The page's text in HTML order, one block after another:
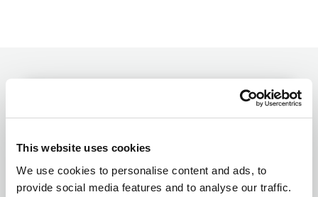
This website uses cookies
We use cookies to personalise content and ads, to
provide social media features and to analyse our traffic.
Surname*